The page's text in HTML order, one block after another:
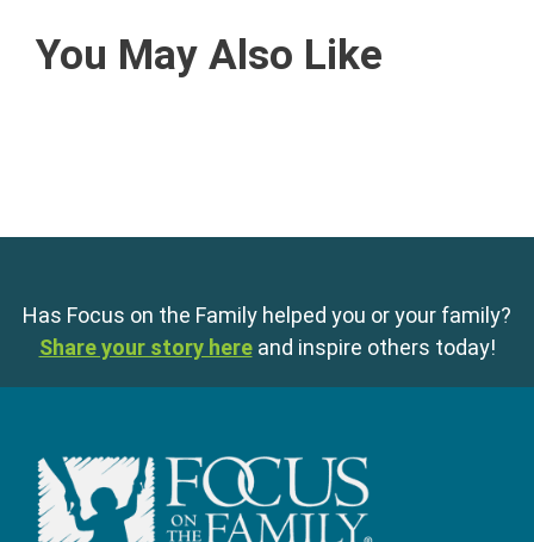
You May Also Like
Has Focus on the Family helped you or your family?
Share your story here and inspire others today!